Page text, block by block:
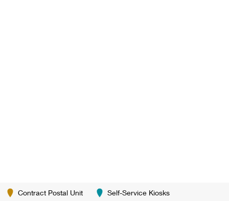
Contract Postal Unit Self-Service Kiosks